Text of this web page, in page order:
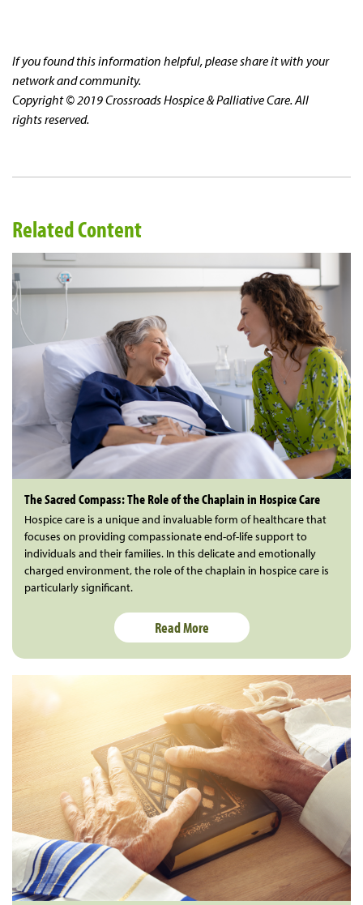
If you found this information helpful, please share it with your
network and community.
Copyright © 2019 Crossroads Hospice & Palliative Care. All
rights reserved.
Related Content
The Sacred Compass: The Role of the Chaplain in Hospice Care
Hospice care is a unique and invaluable form of healthcare that
focuses on providing compassionate end-of-life support to
individuals and their families. In this delicate and emotionally
charged environment, the role of the chaplain in hospice care is
particularly significant.
Read More